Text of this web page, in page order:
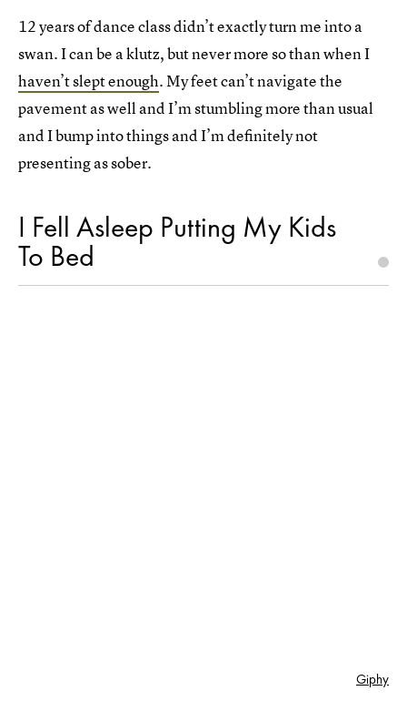
12 years of dance class didn’t exactly turn me into a
swan. I can be a klutz, but never more so than when I
haven’t slept enough. My feet can’t navigate the
pavement as well and I’m stumbling more than usual
and I bump into things and I’m definitely not
presenting as sober.
I Fell Asleep Putting My Kids
To Bed
Giphy